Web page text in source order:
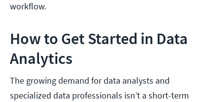
workflow.
How to Get Started in Data
Analytics
The growing demand for data analysts and
specialized data professionals isn’t a short-term